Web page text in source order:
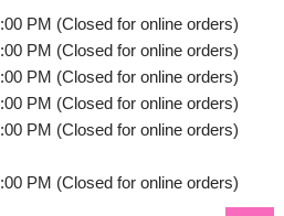
PM (Closed for online orders)
PM (Closed for online orders)
PM (Closed for online orders)
PM (Closed for online orders)
PM (Closed for online orders)
PM (Closed for online orders)